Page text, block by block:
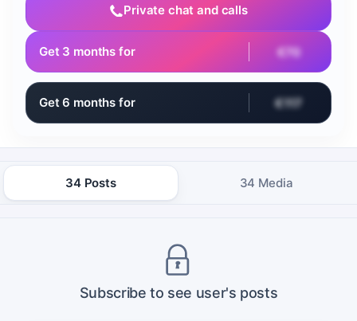
Private chat and calls
Get 3 months for €70
Get 6 months for €117
34 Posts 34 Media
Subscribe to see user's posts